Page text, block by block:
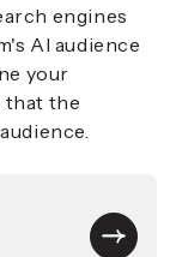
engines
AI audience
your
that the